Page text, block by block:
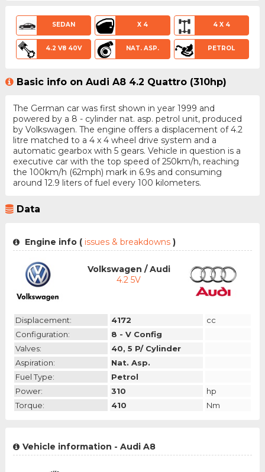
SEDAN X 4 4 X 4
4.2 V8 40V NAT. ASP. PETROL
Basic info on Audi A8 4.2 Quattro (310hp)
The German car was first shown in year 1999 and
powered by a 8 - cylinder nat. asp. petrol unit, produced
by Volkswagen. The engine offers a displacement of 4.2
litre matched to a 4 x 4 wheel drive system and a
automatic gearbox with 5 gears. Vehicle in question is a
executive car with the top speed of 250km/h, reaching
the 100km/h (62mph) mark in 6.9s and consuming
around 12.9 liters of fuel every 100 kilometers.
Data
Engine info (issues & breakdowns )
Volkswagen / Audi
4.2 5V
Displacement: 4172
cc
Configuration:
8 - V Config
Valves:
40, 5 P/ Cylinder
Aspiration:
Nat. Asp.
Fuel Type:
Petrol
Power:
310
hp
Torque:
410 Nm
Vehicle information - Audi A8